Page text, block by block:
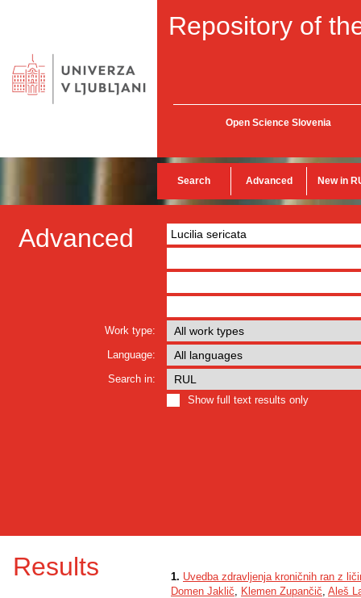
Repository of
Open Science Slovenia
Search Advanced New in
Advanced
Work type:
Language:
Search in:
Show full text results only
Results 1. Uvedba zdravljenja kroničnih ran z
Domen Jaklič, Klemen Zupančič, Aleš